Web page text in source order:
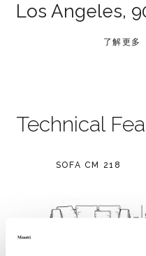
Los Angeles,
了解更多
Technical
SOFA CM 218